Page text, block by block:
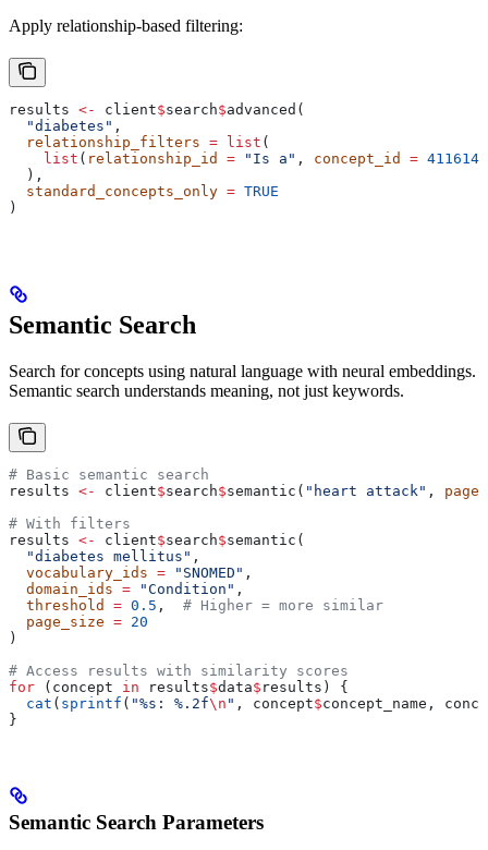
Apply relationship-based filtering:
results <- client$search$advanced(
  "diabetes"
,
  relationship_filters
= list (
    list
( relationship_id = "Is a" , concept_id = 4116142
  ),
  standard_concepts_only
= TRUE
)
Semantic Search
Search for concepts using natural language with neural embeddings.
Semantic search understands meaning, not just keywords.
# Basic semantic search
results <- client$search$semantic( "heart attack" ,
# With filters
results <- client$search$semantic(
  "diabetes mellitus"
,
  vocabulary_ids
= "SNOMED" ,
  domain_ids
= "Condition" ,
  threshold
= 0.5 , # Higher = more similar
  page_size
= 20
)
# Access results with similarity scores
for (concept in results$data$ results) {
  cat
( sprintf ( "%s: %.2f\n " , concept$concept_name,
}
Semantic Search Parameters